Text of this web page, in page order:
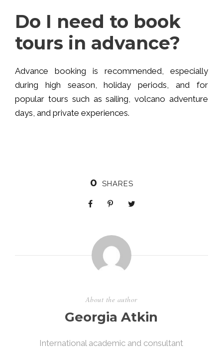
Do I need to book
tours in advance?
Advance booking is recommended, especially
during high season, holiday periods, and for
popular tours such as sailing, volcano adventure
days, and private experiences.
0 SHARES
About the author
Georgia Atkin
International academic and consultant